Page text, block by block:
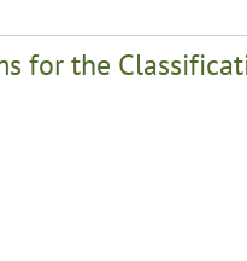
for the